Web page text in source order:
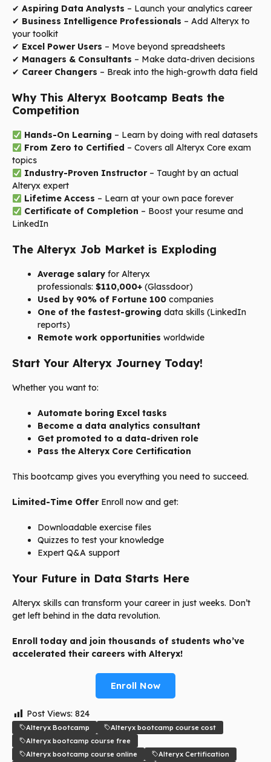
✔ Aspiring Data Analysts – Launch your analytics career
✔ Business Intelligence Professionals – Add Alteryx to
your toolkit
✔ Excel Power Users – Move beyond spreadsheets
✔ Managers & Consultants – Make data-driven decisions
✔ Career Changers – Break into the high-growth data field
Why This Alteryx Bootcamp Beats the
Competition
Hands-On Learning – Learn by doing with real datasets
From Zero to Certified – Covers all Alteryx Core exam
topics
Industry-Proven Instructor– Taught by an actual
Alteryx expert
Lifetime Access – Learn at your own pace forever
Certificate of Completion – Boost your resume and
LinkedIn
The Alteryx Job Market is Exploding
Average salary for Alteryx
professionals: $110,000+ (Glassdoor)
Used by 90% of Fortune 100 companies
One of the fastest-growing data skills (LinkedIn
reports)
Remote work opportunities worldwide
Start Your Alteryx Journey Today!
Whether you want to:
Automate boring Excel tasks
Become a data analytics consultant
Get promoted to a data-driven role
Pass the Alteryx Core Certification
This bootcamp gives you everything you need to succeed.
Limited-Time OfferEnroll now and get:
Downloadable exercise files
Quizzes to test your knowledge
Expert Q&A support
Your Future in Data Starts Here
Alteryx skills can transform your career in just weeks. Don’t
get left behind in the data revolution.
Enroll today and join thousands of students who’ve
accelerated their careers with Alteryx!
Enroll Now
Post Views: 824
Alteryx Bootcamp
Alteryx bootcamp course cost
Alteryx bootcamp course free
Alteryx bootcamp course online
Alteryx Certification